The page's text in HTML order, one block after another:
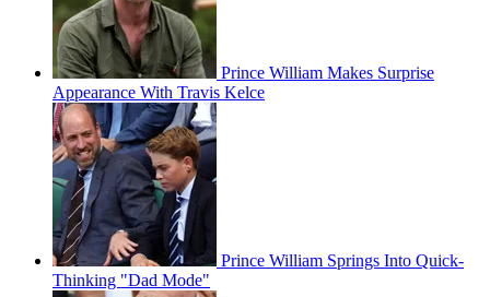
Prince William Makes Surprise
Appearance With Travis Kelce
Prince William Springs Into Quick-
Thinking "Dad Mode"